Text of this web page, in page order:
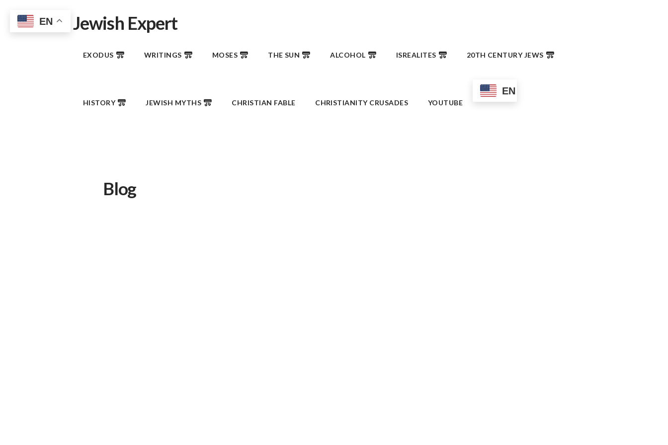
Jewish Expert
EXODUS WRITINGS MOSES THE SUN ALCOHOL ISREALITES 20TH CENTURY JEWS
HISTORY JEWISH MYTHS CHRISTIAN FABLE CHRISTIANITY CRUSADES YOUTUBE
EN
Blog
EN